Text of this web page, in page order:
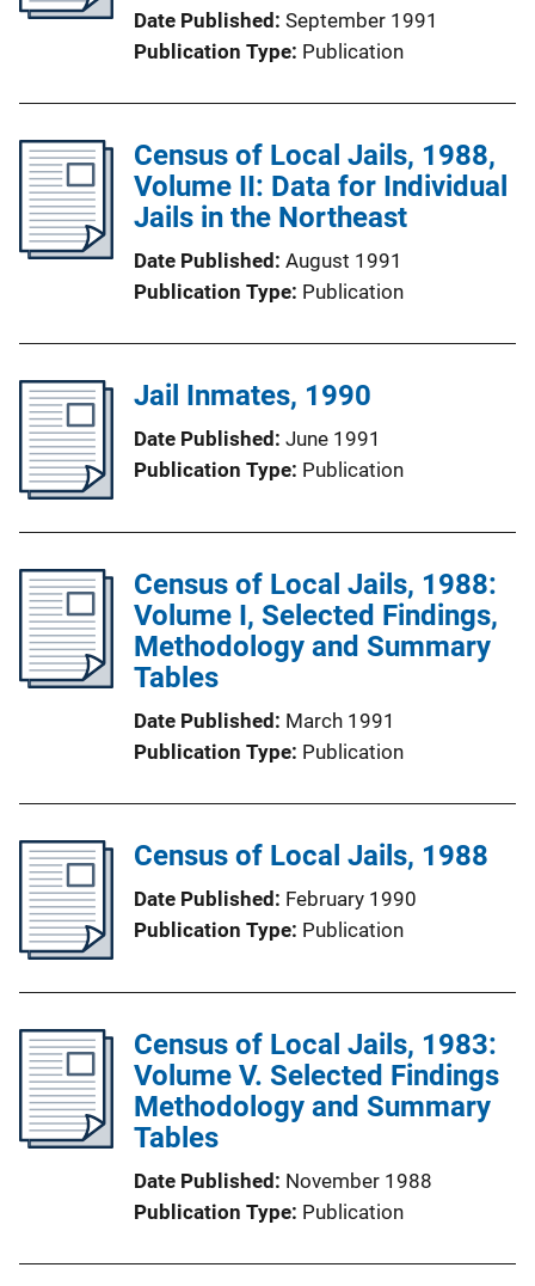
Date Published September 1991
Publication Type Publication
Census of Local Jails, 1988,
Volume II: Data for Individual
Jails in the Northeast
Date Published August 1991
Publication Type Publication
Jail Inmates, 1990
Date Published June 1991
Publication Type Publication
Census of Local Jails, 1988:
Volume I, Selected Findings,
Methodology and Summary
Tables
Date Published March 1991
Publication Type Publication
Census of Local Jails, 1988
Date Published February 1990
Publication Type Publication
Census of Local Jails, 1983:
Volume V. Selected Findings
Methodology and Summary
Tables
Date Published November 1988
Publication Type Publication